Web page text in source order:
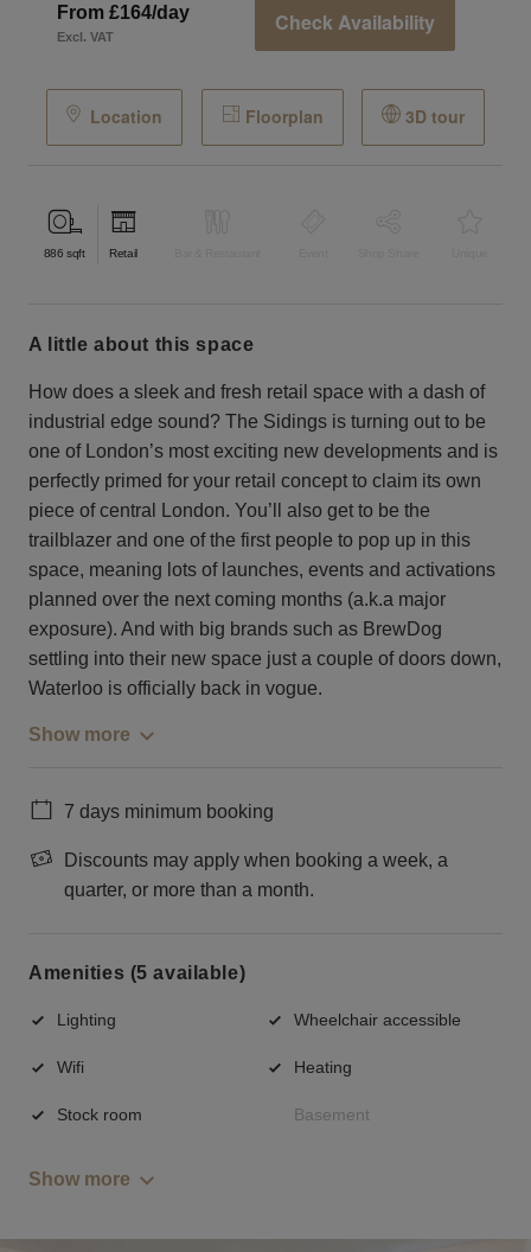
From £164/day
Excl. VAT
Check Availability
Location Floorplan 3D tour
886 sqft Retail
a little about this space
How does a sleek and fresh retail space with a dash of
industrial edge sound? The Sidings is turning out to be
one of London’s most exciting new developments and is
perfectly primed for your retail concept to claim its own
piece of central London. You’ll also get to be the
trailblazer and one of the first people to pop up in this
space, meaning lots of launches, events and activations
planned over the next coming months (a.k.a major
exposure). And with big brands such as BrewDog
settling into their new space just a couple of doors down,
Waterloo is officially back in vogue.
Show more
7 days minimum booking
Discounts may apply when booking a week, a
quarter, or more than a month.
Amenities (5 available)
Lighting Wheelchair accessible
Wifi Heating
Stock room Basement
Show more